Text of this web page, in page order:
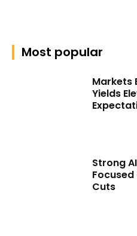
Most popular
Markets
Yields
Strong
Cuts